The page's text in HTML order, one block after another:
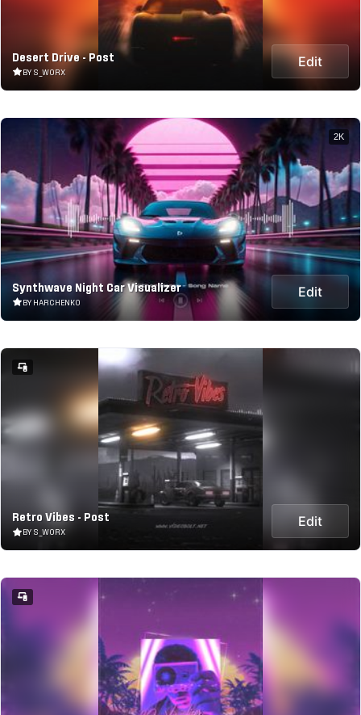
Desert Drive - Post
BY S_WORX
Edit
Synthwave Night Car Visualizer
BY HARCHENKO
Edit
2K
Retro Vibes - Post
BY S_WORX
Edit